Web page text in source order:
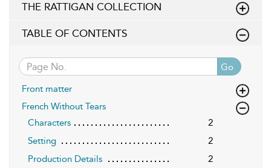
THE RATTIGAN COLLECTION
TABLE OF CONTENTS
Go
Front matter
French Without Tears
Characters
2
Setting
2
Production Details
2